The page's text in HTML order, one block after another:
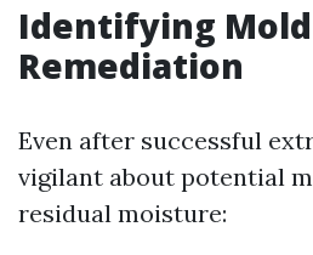
Identifying
Remediation
Even after successful
vigilant about potential
residual moisture: